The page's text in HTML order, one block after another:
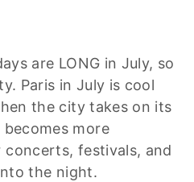
are LONG in July, so
Paris in July is cool
the city takes on its
becomes more
festivals, and
the night.